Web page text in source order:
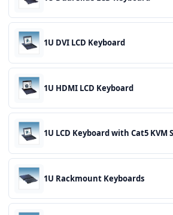
1U DVI LCD Keyboard
1U HDMI LCD Keyboard
1U LCD Keyboard with Cat5 KVM
1U Rackmount Keyboards